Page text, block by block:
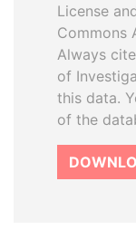
License
Commons
Always
of
this data.
of the